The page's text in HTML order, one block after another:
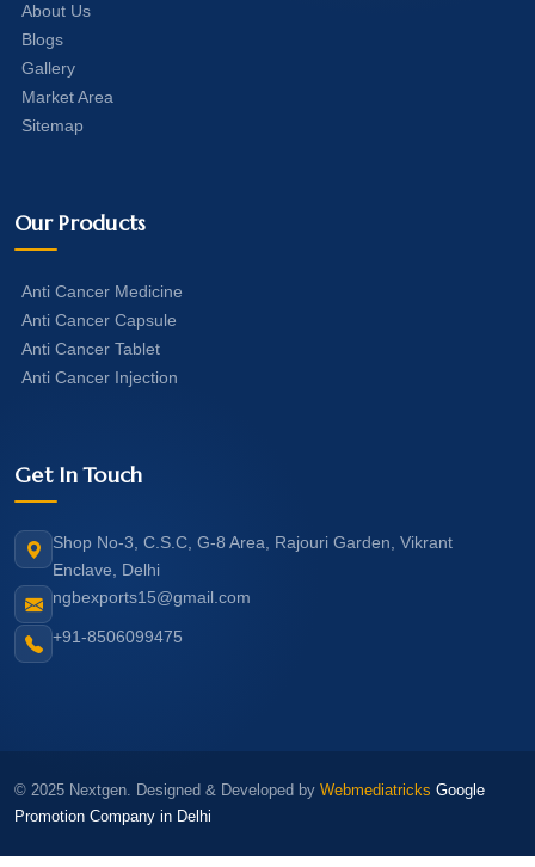
About Us
Blogs
Gallery
Market Area
Sitemap
Our Products
Anti Cancer Medicine
Anti Cancer Capsule
Anti Cancer Tablet
Anti Cancer Injection
Get In Touch
Shop No-3, C.S.C, G-8 Area, Rajouri Garden, Vikrant
Enclave, Delhi
ngbexports15@gmail.com
+91-8506099475
© 2025 Nextgen. Designed & Developed by Webmediatricks Google
Promotion Company in Delhi